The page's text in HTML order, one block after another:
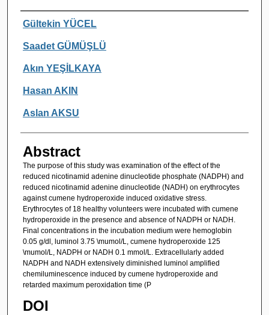
Authors
Gültekin YÜCEL
Saadet GÜMÜŞLÜ
Akın YEŞİLKAYA
Hasan AKIN
Aslan AKSU
Abstract
The purpose of this study was examination of the effect of the
reduced nicotinamid adenine dinucleotide phosphate (NADPH) and
reduced nicotinamid adenine dinucleotide (NADH) on erythrocytes
against cumene hydroperoxide induced oxidative stress.
Erythrocytes of 18 healthy volunteers were incubated with cumene
hydroperoxide in the presence and absence of NADPH or NADH.
Final concentrations in the incubation medium were hemoglobin
0.05 g/dl, luminol 3.75 \mumol/L, cumene hydroperoxide 125
\mumol/L, NADPH or NADH 0.1 mmol/L. Extracellularly added
NADPH and NADH extensively diminished luminol amplified
chemiluminescence induced by cumene hydroperoxide and
retarded maximum peroxidation time (P
DOI